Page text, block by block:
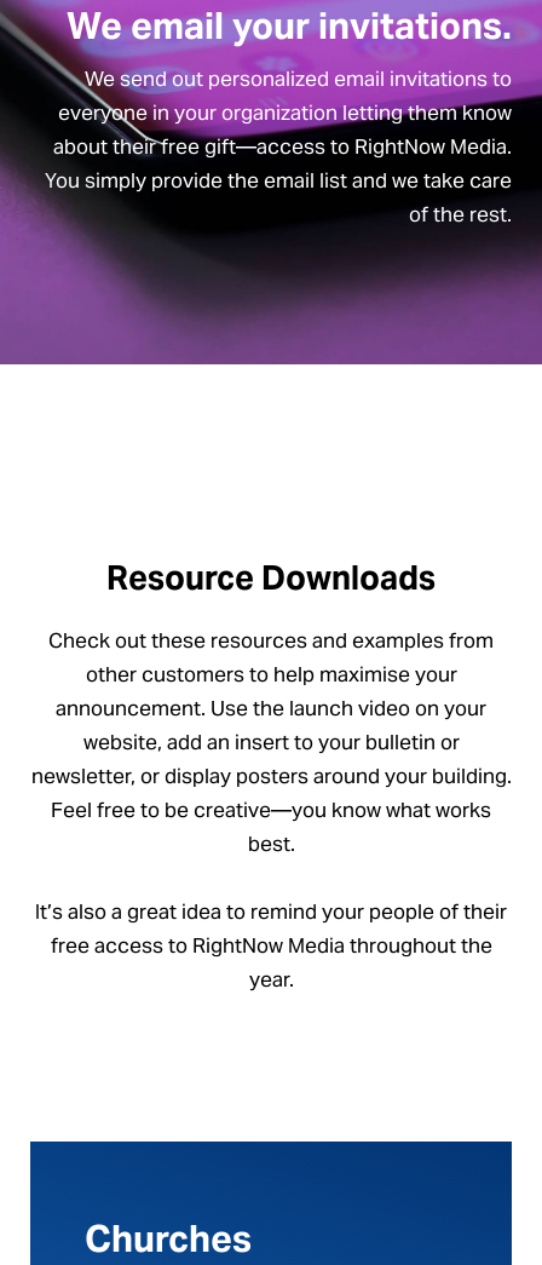
We email your invitations.
We send out personalized email invitations to
everyone in your organization letting them know
about their free gift—access to RightNow Media.
You simply provide the email list and we take care
of the rest.
Resource Downloads
Check out these resources and examples from
other customers to help maximise your
announcement. Use the launch video on your
website, add an insert to your bulletin or
newsletter, or display posters around your building.
Feel free to be creative—you know what works
best.
It’s also a great idea to remind your people of their
free access to RightNow Media throughout the
year.
Churches